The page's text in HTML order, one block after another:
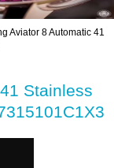
Aviator 8 Automatic 41
Stainless